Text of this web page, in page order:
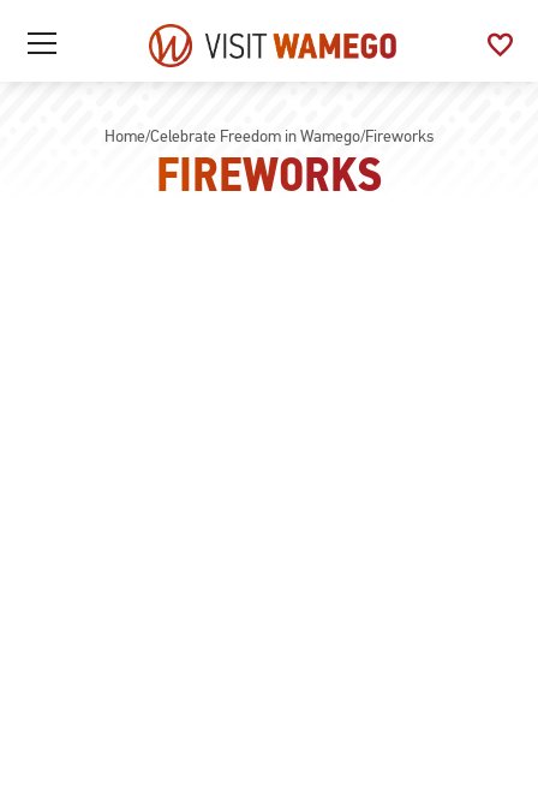
Open
Visit
Wamego
See
My
favorite
Home/Celebrate Freedom in Wamego/Fireworks
FIREWORKS